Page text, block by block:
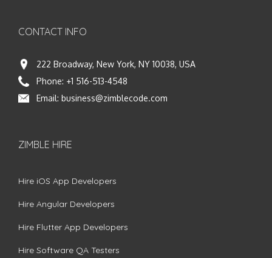
CONTACT INFO
222 Broadway, New York, NY 10038, USA
Phone: +1 516-513-4548
Email: business@zimblecode.com
ZIMBLE HIRE
Hire iOS App Developers
Hire Angular Developers
Hire Flutter App Developers
Hire Software QA Testers